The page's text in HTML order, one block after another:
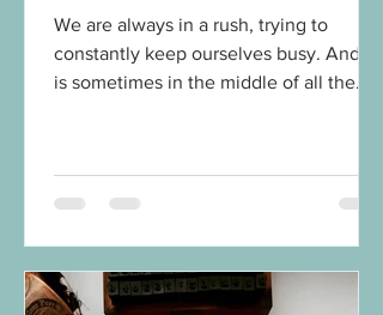
We are always in a rush, trying to
constantly keep ourselves busy. And it
is sometimes in the middle of all the